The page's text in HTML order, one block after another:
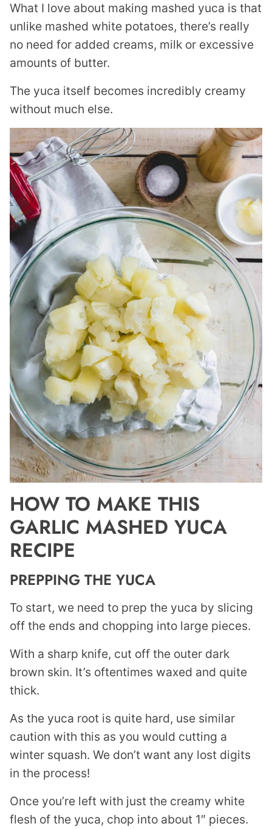
What I love about making mashed yuca is that
unlike mashed white potatoes, there’s really
no need for added creams, milk or excessive
amounts of butter.
The yuca itself becomes incredibly creamy
without much else.
HOW TO MAKE THIS
GARLIC MASHED YUCA
RECIPE
PREPPING THE YUCA
To start, we need to prep the yuca by slicing
off the ends and chopping into large pieces.
With a sharp knife, cut off the outer dark
brown skin. It’s oftentimes waxed and quite
thick.
As the yuca root is quite hard, use similar
caution with this as you would cutting a
winter squash. We don’t want any lost digits
in the process!
Once you’re left with just the creamy white
flesh of the yuca, chop into about 1″ pieces.